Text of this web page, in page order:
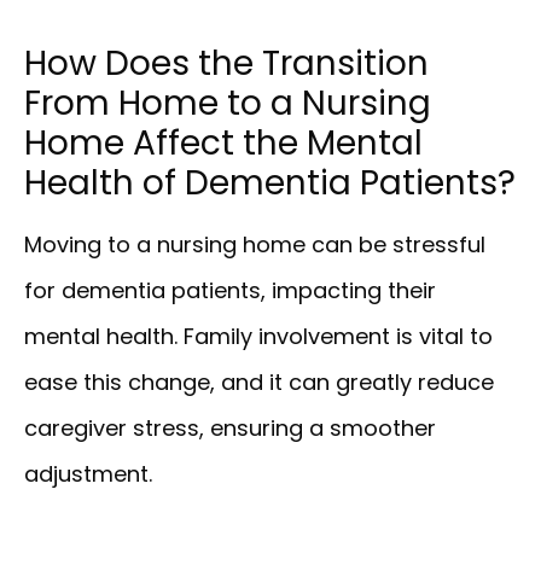
How Does the Transition
From Home to a Nursing
Home Affect the Mental
Health of Dementia Patients?
Moving to a nursing home can be stressful
for dementia patients, impacting their
mental health. Family involvement is vital to
ease this change, and it can greatly reduce
caregiver stress, ensuring a smoother
adjustment.